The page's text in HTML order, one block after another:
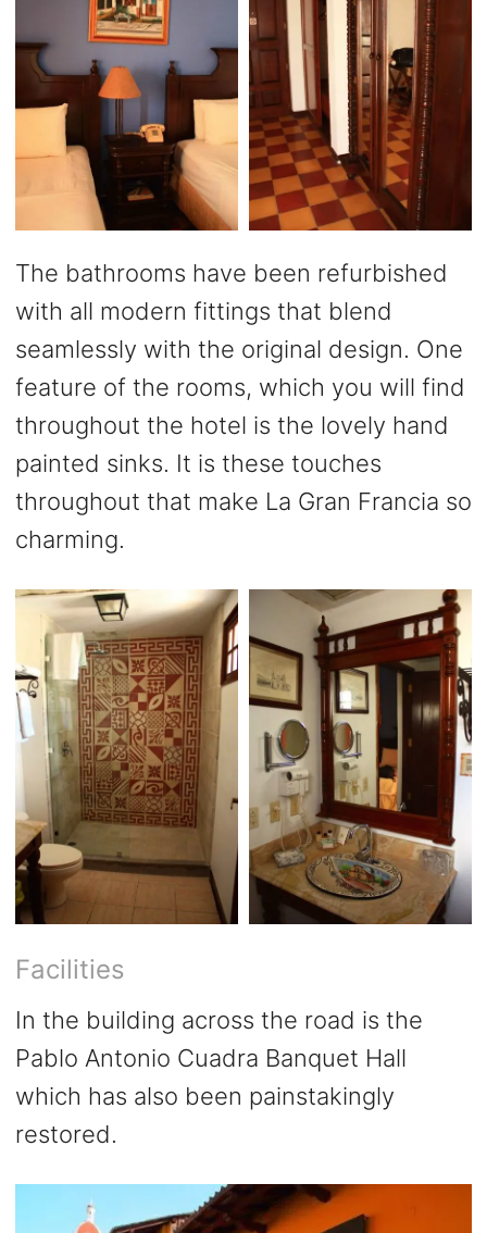
The bathrooms have been refurbished
with all modern fittings that blend
seamlessly with the original design. One
feature of the rooms, which you will find
throughout the hotel is the lovely hand
painted sinks. It is these touches
throughout that make La Gran Francia so
charming.
Facilities
In the building across the road is the
Pablo Antonio Cuadra Banquet Hall
which has also been painstakingly
restored.